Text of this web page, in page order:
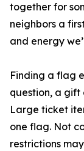
together for
neighbors a
and energy
Finding a flag
question, a gift
Large ticket
one flag. Not
restrictions